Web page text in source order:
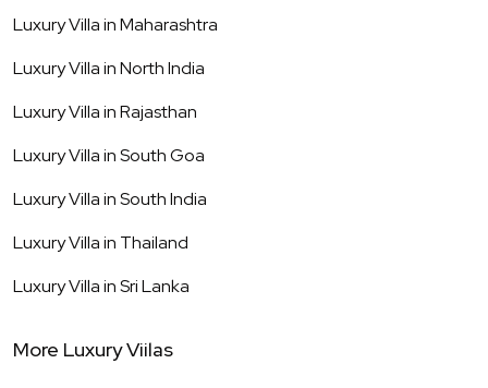
Luxury Villa inMaharashtra
Luxury Villa inNorth India
Luxury Villa inRajasthan
Luxury Villa inSouth Goa
Luxury Villa inSouth India
Luxury Villa in Thailand
Luxury Villa inSri Lanka
More Luxury Viilas